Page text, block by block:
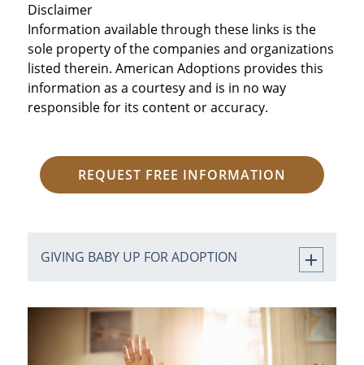
Disclaimer
Information available through these links is the
sole property of the companies and organizations
listed therein. American Adoptions provides this
information as a courtesy and is in no way
responsible for its content or accuracy.
REQUEST FREE INFORMATION
GIVING BABY UP FOR ADOPTION